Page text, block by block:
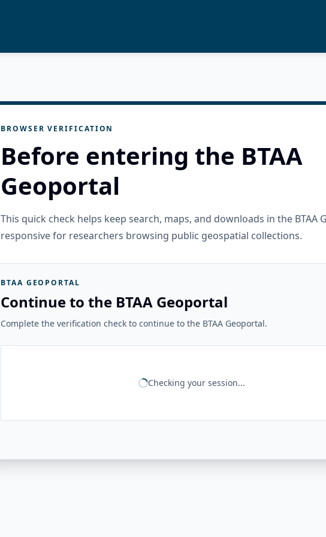
BROWSER VERIFICATION
Before entering the BTAA
Geoportal
This quick check helps keep search, maps, and downloads in the BTAA
responsive for researchers browsing public geospatial collections.
BTAA GEOPORTAL
Continue to the BTAA Geoportal
Complete the verification check to continue to the BTAA Geoportal.
Checking your session...